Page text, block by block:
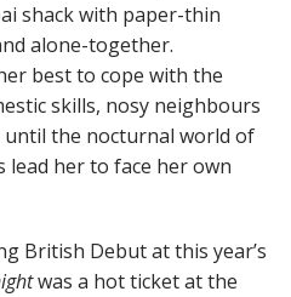
shack with paper-thin
alone-together.
best to cope with the
skills, nosy neighbours
the nocturnal world of
her to face her own
British Debut at this year’s
was a hot ticket at the